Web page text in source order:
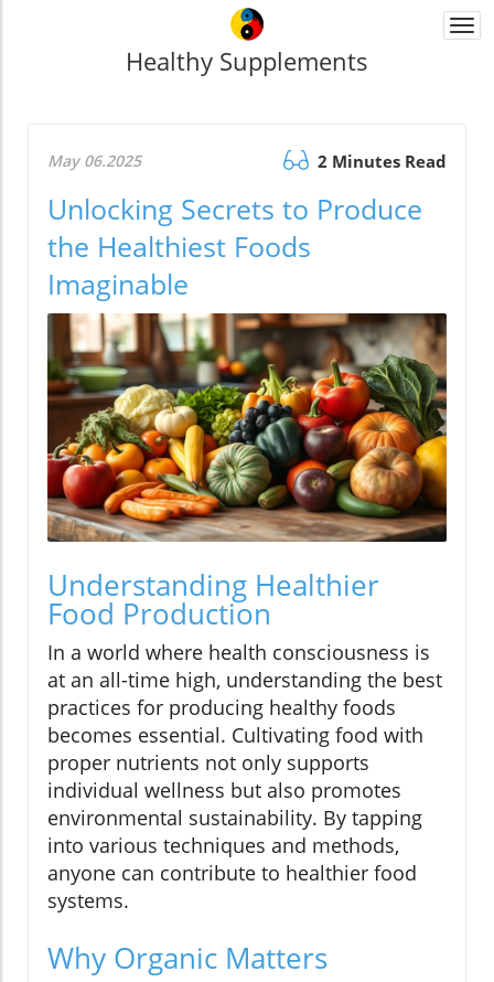
Healthy Supplements
May 06.2025 2 Minutes Read
Unlocking Secrets to Produce
the Healthiest Foods
Imaginable
Understanding Healthier
Food Production
In a world where health consciousness is
at an all-time high, understanding the best
practices for producing healthy foods
becomes essential. Cultivating food with
proper nutrients not only supports
individual wellness but also promotes
environmental sustainability. By tapping
into various techniques and methods,
anyone can contribute to healthier food
systems.
Why Organic Matters